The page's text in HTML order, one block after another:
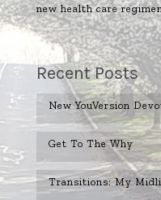
new health care
Recent Posts
New YouVersion
Get To The Why
Transitions: My